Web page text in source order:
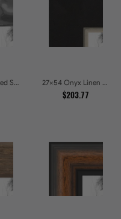
27x54 Hammered Steel Textured Metallic Picture Picture Frames 27x54 Onyx Linen and Antique Gold Picture Frames
$203.77